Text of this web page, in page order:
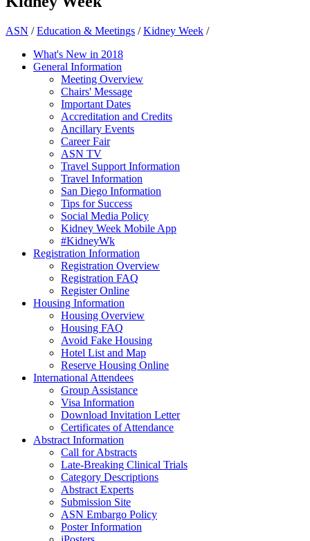
ASN /Education & Meetings /Kidney Week /
What's New in 2018
General Information
Meeting Overview
Chairs' Message
Important Dates
Accreditation and Credits
Ancillary Events
Career Fair
ASN TV
Travel Support Information
Travel Information
San Diego Information
Tips for Success
Social Media Policy
Kidney Week Mobile App
#KidneyWk
Registration Information
Registration Overview
Registration FAQ
Register Online
Housing Information
Housing Overview
Housing FAQ
Avoid Fake Housing
Hotel List and Map
Reserve Housing Online
International Attendees
Group Assistance
Visa Information
Download Invitation Letter
Certificates of Attendance
Abstract Information
Call for Abstracts
Late-Breaking Clinical Trials
Category Descriptions
Abstract Experts
Submission Site
ASN Embargo Policy
Poster Information